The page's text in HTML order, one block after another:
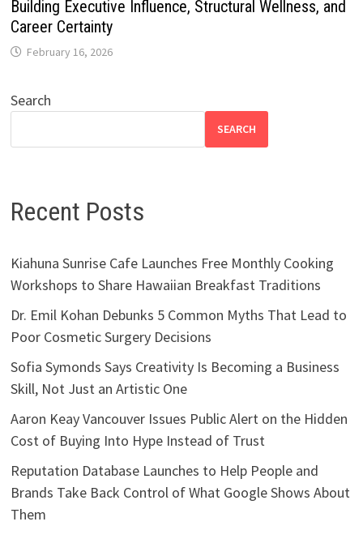
Building Executive Influence, Structural Wellness, and
Career Certainty
February 16, 2026
Search
SEARCH
Recent Posts
Kiahuna Sunrise Cafe Launches Free Monthly Cooking
Workshops to Share Hawaiian Breakfast Traditions
Dr. Emil Kohan Debunks 5 Common Myths That Lead to
Poor Cosmetic Surgery Decisions
Sofia Symonds Says Creativity Is Becoming a Business
Skill, Not Just an Artistic One
Aaron Keay Vancouver Issues Public Alert on the Hidden
Cost of Buying Into Hype Instead of Trust
Reputation Database Launches to Help People and
Brands Take Back Control of What Google Shows About
Them